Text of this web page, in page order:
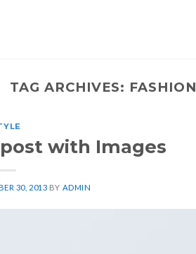
TAG ARCHIVES: FASHION
with Images
30, 2013 BY ADMIN